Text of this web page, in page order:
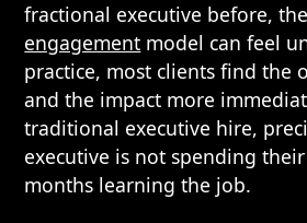
fractional executive before,
engagement model can feel
practice, most clients find the
and the impact more
traditional executive hire,
executive is not spending
months learning the job.